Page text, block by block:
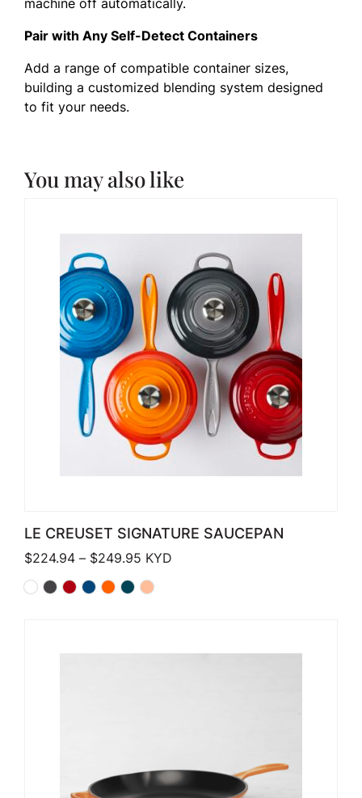
Pair with Any Self-Detect Containers
Add a range of compatible container sizes,
building a customized blending system designed
to fit your needs.
You may also like
LE CREUSET SIGNATURE SAUCEPAN
$224.94 – $249.95 Price range: $224.94 through
KYD